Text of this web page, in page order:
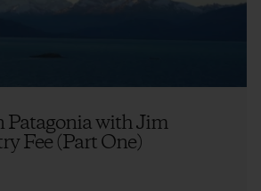
with Jim
Fee (Part One)